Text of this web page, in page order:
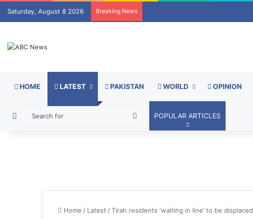
Saturday, August 8 2026 Breaking News
HOME LATEST PAKISTAN WORLD OPINION
Switch skin
SearchPOPULAR ARTICLES
Home / Latest /Tirah residents ‘waiting in line’ to be displaced